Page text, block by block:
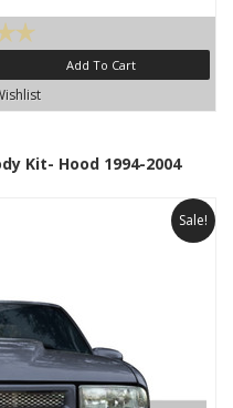
Add To Cart
Kit- Hood 1994-2004
Sale!